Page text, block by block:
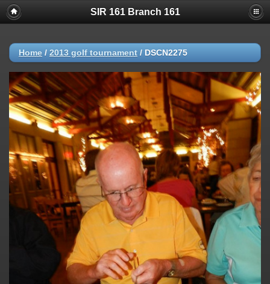
SIR 161 Branch 161
Home / 2013 golf tournament / DSCN2275